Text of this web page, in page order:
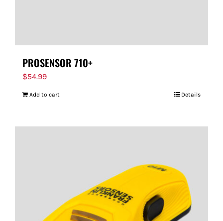
PROSENSOR 710+
$54.99
Add to cart Details